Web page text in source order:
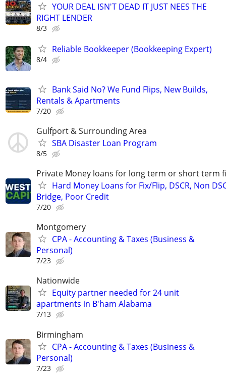
YOUR DEAL ISN'T DEAD IT JUST NEES THE
RIGHT LENDER
8/3
Reliable Bookkeeper (Bookkeeping Expert)
8/4
Bank Said No? We Fund Flips, New Builds,
Rentals & Apartments
7/20
Gulfport & Surrounding Area
SBA Disaster Loan Program
8/5
Private Money loans for long term or short term
Hard Money Loans for Fix/Flip, DSCR, Non
Bridge, Poor Credit
7/20
Montgomery
CPA - Accounting & Taxes (Business &
Personal)
7/23
Nationwide
Equity partner needed for 24 unit
apartments in B'ham Alabama
7/13
Birmingham
CPA - Accounting & Taxes (Business &
Personal)
7/23